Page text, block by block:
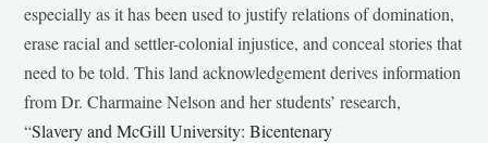
especially as it has been used to justify relations of domination,
erase racial and settler-colonial injustice, and conceal stories that
need to be told. This land acknowledgement derives information
from Dr. Charmaine Nelson and her students’ research,
“Slavery and McGill University: Bicentenary